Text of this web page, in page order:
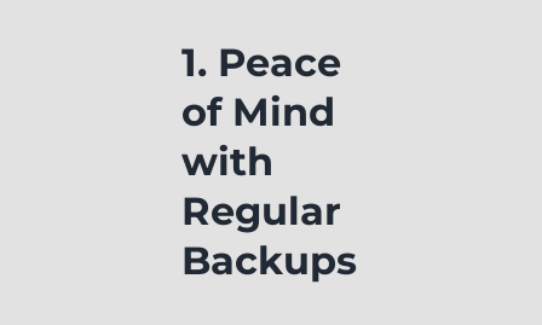
1. Peace
of Mind
with
Regular
Backups